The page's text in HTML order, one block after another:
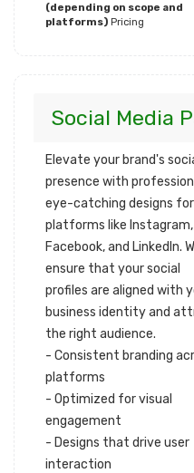
(depending on scope and
platforms) Pricing
Social Media
Elevate your brand's
presence with
eye-catching designs for
platforms like Instagram,
Facebook, and LinkedIn.
ensure that your social
profiles are aligned with
business identity and
the right audience.
- Consistent branding
platforms
- Optimized for visual
engagement
- Designs that drive user
interaction